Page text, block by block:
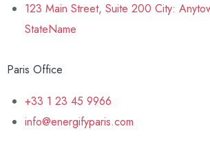
123 Main Street, Suite 200 City:
StateName
Paris Office
+33 1 23 45 9966
info@energifyparis.com